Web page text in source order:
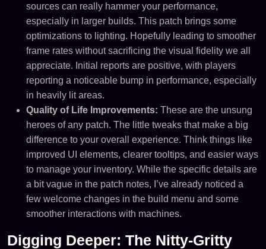
sources can really hammer your performance,
especially in larger builds. This patch brings some
optimizations to lighting. Hopefully leading to smoother
frame rates without sacrificing the visual fidelity we all
appreciate. Initial reports are positive, with players
reporting a noticeable bump in performance, especially
in heavily lit areas.
Quality of Life Improvements: These are the unsung
heroes of any patch. The little tweaks that make a big
difference to your overall experience. Think things like
improved UI elements, clearer tooltips, and easier ways
to manage your inventory. While the specific details are
a bit vague in the patch notes, I’ve already noticed a
few welcome changes in the build menu and some
smoother interactions with machines.
Digging Deeper: The Nitty-Gritty